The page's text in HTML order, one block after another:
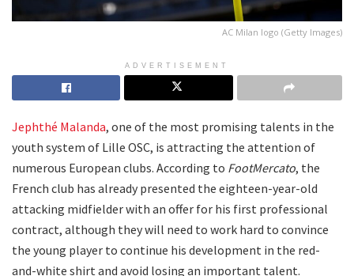
AC Milan logo (Getty Images)
ADVERTISEMENT
Jephthé Malanda, one of the most promising talents in the
youth system of Lille OSC, is attracting the attention of
numerous European clubs. According to FootMercato, the
French club has already presented the eighteen-year-old
attacking midfielder with an offer for his first professional
contract, although they will need to work hard to convince
the young player to continue his development in the red-
and-white shirt and avoid losing an important talent.